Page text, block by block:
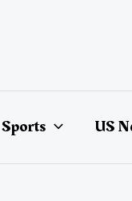
Sports US